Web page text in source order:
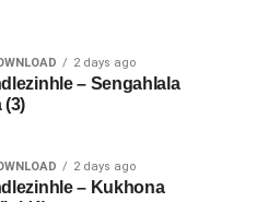
2 days ago
– Sengahlala
(3)
2 days ago
– Kukhona